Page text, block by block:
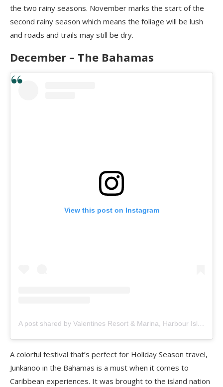
the two rainy seasons. November marks the start of the
second rainy season which means the foliage will be lush
and roads and trails may still be dry.
December – The Bahamas
View this post on Instagram
A post shared by Valentines Resort & Marina, Harbour Island Bahamas (@valentinesresort)
A colorful festival that’s perfect for Holiday Season travel,
Junkanoo in the Bahamas is a must when it comes to
Caribbean experiences. It was brought to the island nation